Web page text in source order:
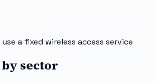
a fixed wireless access service
sector